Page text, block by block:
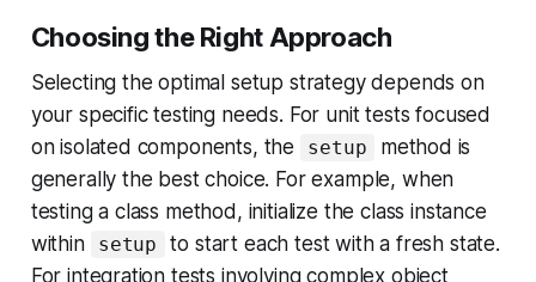
Choosing the Right Approach
Selecting the optimal setup strategy depends on
your specific testing needs. For unit tests focused
on isolated components, the
setup
method is
generally the best choice. For example, when
testing a class method, initialize the class instance
within
setup
to start each test with a fresh state.
For integration tests involving complex object